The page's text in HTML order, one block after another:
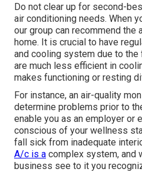
Do not clear up for second-
air conditioning needs. When
our group can recommend the
home. It is crucial to have
and cooling system due to
are much less efficient in
makes functioning or resting
For instance, an air-quality
determine problems prior to
enable you as an employer or
conscious of your wellness
fall sick from inadequate
A/c is a complex system, and
business see to it you